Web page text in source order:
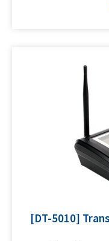
[DT-5010]